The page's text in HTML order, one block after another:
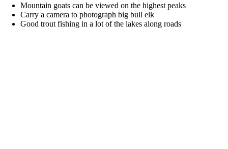
Mountain goats can be viewed on the highest peaks
Carry a camera to photograph big bull elk
Good trout fishing in a lot of the lakes along roads